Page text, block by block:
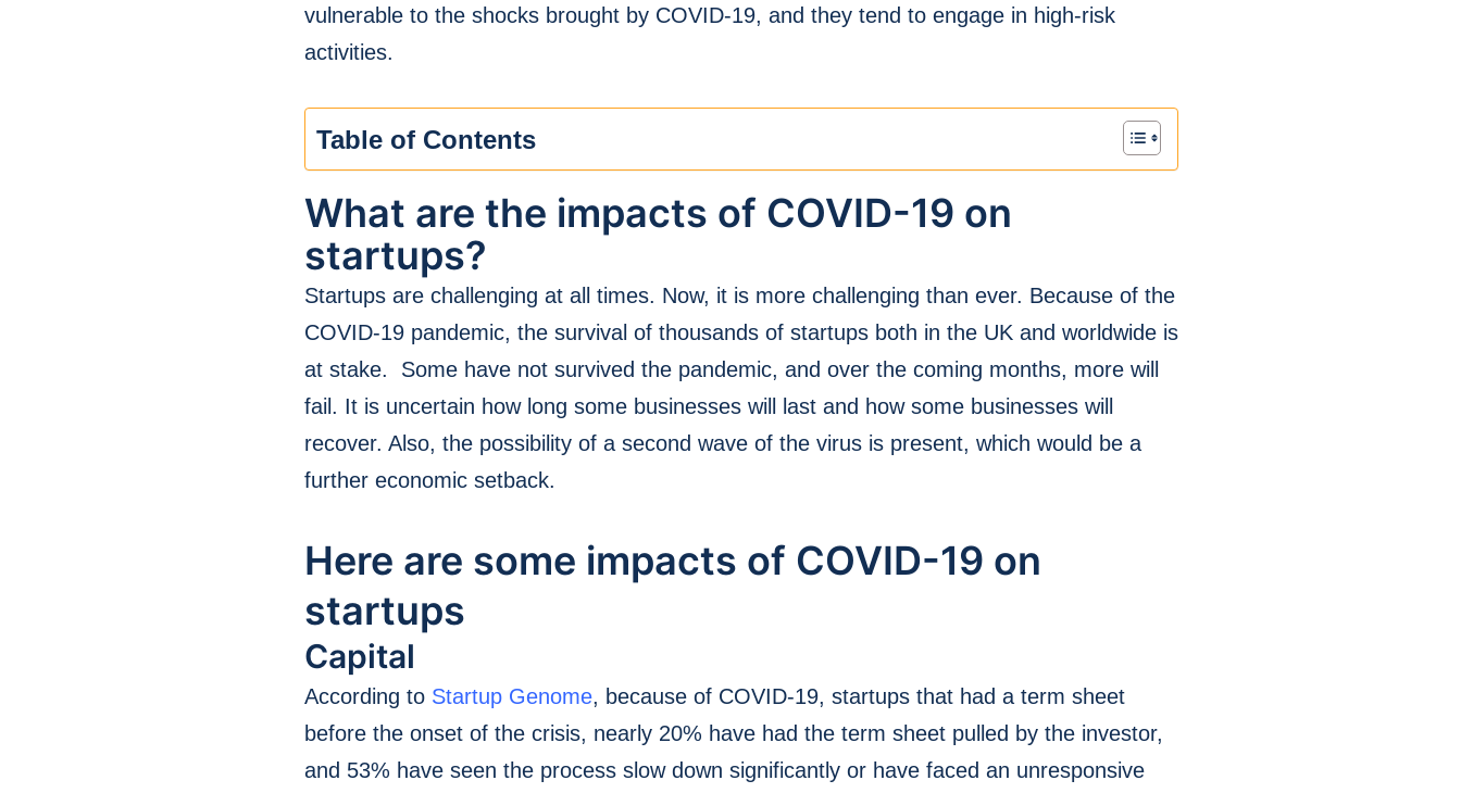
vulnerable to the shocks brought by COVID-19, and they tend to engage in high-risk
activities.
Table of Contents
What are the impacts of COVID-19 on
startups?
Startups are challenging at all times. Now, it is more challenging than ever. Because of the
COVID-19 pandemic, the survival of thousands of startups both in the UK and worldwide is
at stake. Some have not survived the pandemic, and over the coming months, more will
fail. It is uncertain how long some businesses will last and how some businesses will
recover. Also, the possibility of a second wave of the virus is present, which would be a
further economic setback.
Here are some impacts of COVID-19 on
startups
Capital
According to Startup Genome, because of COVID-19, startups that had a term sheet
before the onset of the crisis, nearly 20% have had the term sheet pulled by the investor,
and 53% have seen the process slow down significantly or have faced an unresponsive